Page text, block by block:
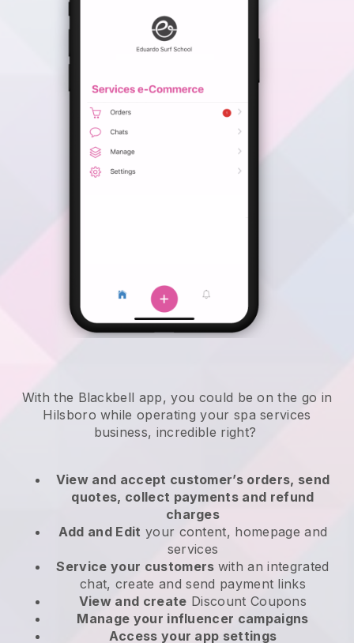
With the Blackbell app, you could be on the go in
Hilsboro while operating your spa services
business, incredible right?
View and accept customer’s orders, send
quotes, collect payments and refund
charges
Add and Edit your content, homepage and
services
Service your customers with an integrated
chat, create and send payment links
View and create Discount Coupons
Manage your influencer campaigns
Access your app settings